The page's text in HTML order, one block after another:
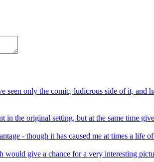
seen only the comic, ludicrous side of it,
the original setting, but at the same time
- though it has caused me at times a life
would give a chance for a very interesting